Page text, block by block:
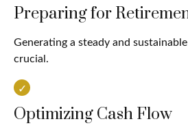
Preparing for
Generating a steady and
crucial.
Optimizing Cash Flow